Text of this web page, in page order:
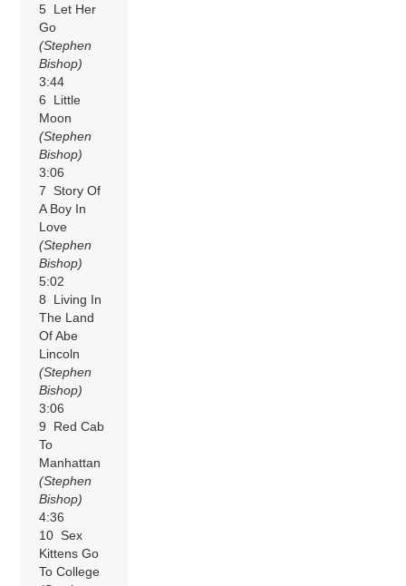
5 Let Her
Go
(Stephen
Bishop)
3:44
6 Little
Moon
(Stephen
Bishop)
3:06
7 Story Of
A Boy In
Love
(Stephen
Bishop)
5:02
8 Living In
The Land
Of Abe
Lincoln
(Stephen
Bishop)
3:06
9 Red Cab
To
Manhattan
(Stephen
Bishop)
4:36
10 Sex
Kittens Go
To College